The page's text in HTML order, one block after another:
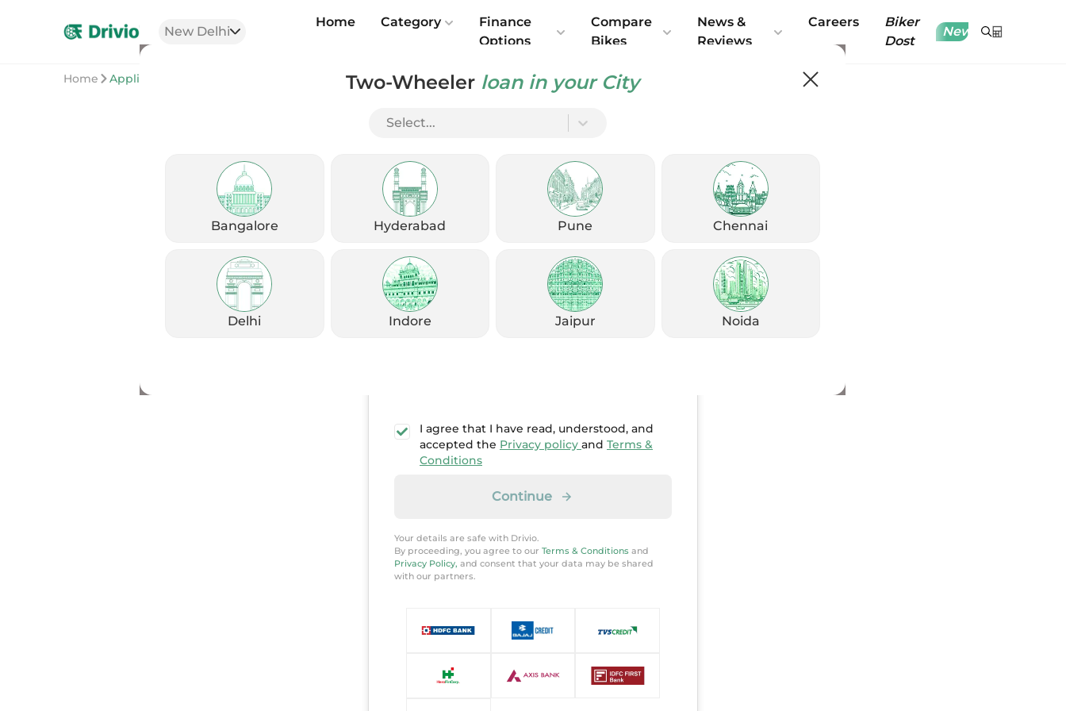
New Delhi
Two-Wheeler loan in your City
Select...
Bangalore Hyderabad Pune Chennai
Delhi Indore Jaipur Noida
Home Category
Finance
Options
Compare
Bikes
News &
Reviews
Careers
Biker
Dost
New
Home Application
Share Your Details
Get exclusive offers, EMI options & exchange benefits, with no
charges
Enter Mobile
I agree that I have read, understood, and
accepted the Privacy policy and Terms &
Conditions
Continue
Your details are safe with Drivio.
By proceeding, you agree to our Terms & Conditions and
Privacy Policy, and consent that your data may be shared
with our partners.